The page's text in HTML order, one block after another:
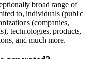
broad range of
to, individuals (public
(companies,
technologies, products,
and much more.